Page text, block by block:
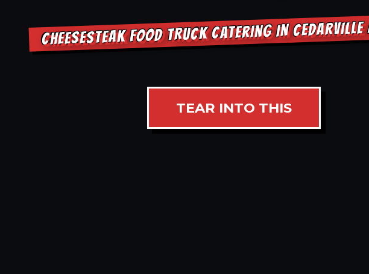
CHEESESTEAK FOOD TRUCK CATERING IN
TEAR INTO THIS